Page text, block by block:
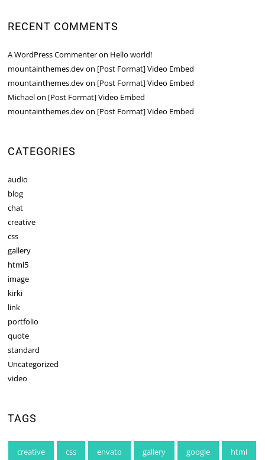
RECENT COMMENTS
A WordPress Commenteron Hello world!
mountainthemes.devon [Post Format] Video Embed
mountainthemes.devon [Post Format] Video Embed
Michaelon [Post Format] Video Embed
mountainthemes.devon [Post Format] Video Embed
CATEGORIES
audio
blog
chat
creative
css
gallery
html5
image
kirki
link
portfolio
quote
standard
Uncategorized
video
TAGS
creative css envato gallery google html